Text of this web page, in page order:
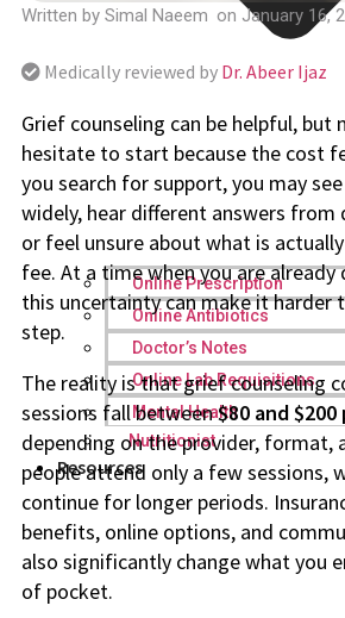
Online Prescription
Online Antibiotics
Doctor’s Notes
Online Lab Requisitions
Mental Health
Nutritionist
Resources
Written by Simal Naeem on January 16,
Medically reviewed by Dr. Abeer Ijaz
Grief counseling can be helpful, but
hesitate to start because the cost
you search for support, you may
widely, hear different answers from
or feel unsure about what is
fee. At a time when you are
this uncertainty can make it
step.
The reality is that grief counseling
sessions fall between$80 and
depending on the provider, format,
people attend only a few sessions,
continue for longer periods.
benefits, online options, and
also significantly change what you
of pocket.